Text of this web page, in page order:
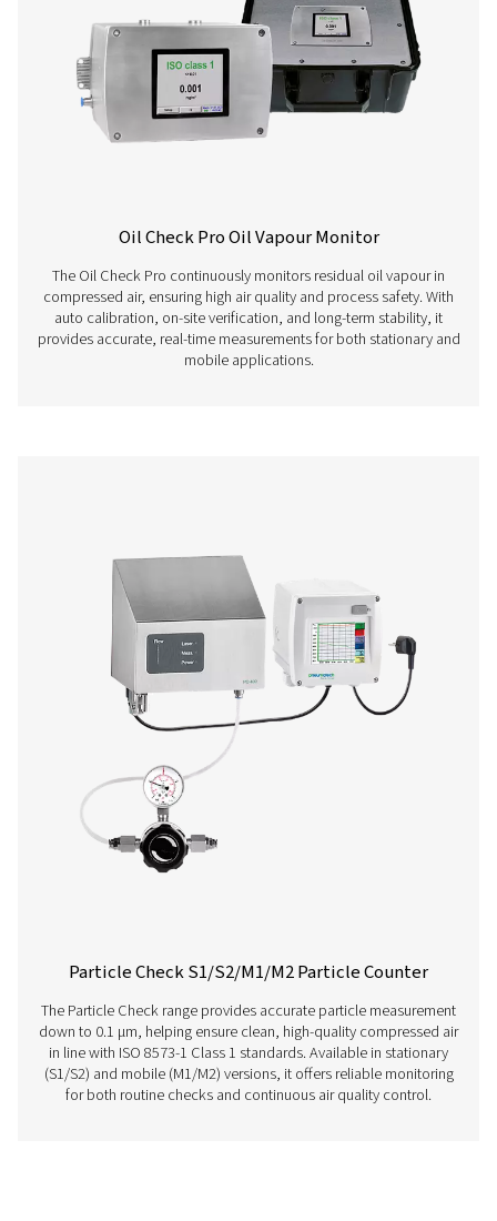
Oil Check Pro Oil Vapour Monitor
The Oil Check Pro continuously monitors residual oil
compressed air, ensuring high air quality and process
auto calibration, on-site verification, and long-term
provides accurate, real-time measurements for both